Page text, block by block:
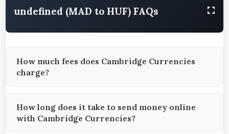
undefined (MAD to HUF) FAQs
How much fees does Cambridge Currencies
charge?
How long does it take to send money online
with Cambridge Currencies?